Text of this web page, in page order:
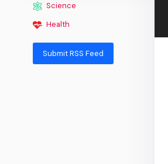
Science
Health
Submit RSS Feed